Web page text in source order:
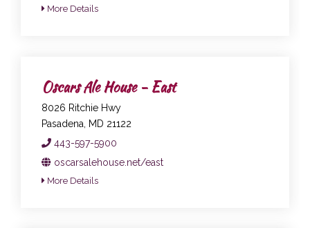
More Details
Oscars Ale House - East
8026 Ritchie Hwy
Pasadena, MD 21122
443-597-5900
oscarsalehouse.net/east
More Details